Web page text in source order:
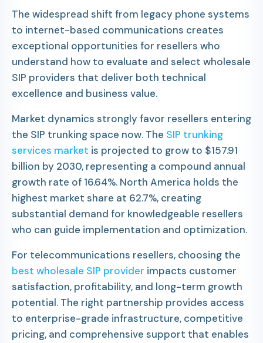
The widespread shift from legacy phone systems
to internet-based communications creates
exceptional opportunities for resellers who
understand how to evaluate and select wholesale
SIP providers that deliver both technical
excellence and business value.
Market dynamics strongly favor resellers entering
the SIP trunking space now. The SIP trunking
services market is projected to grow to $157.91
billion by 2030, representing a compound annual
growth rate of 16.64%. North America holds the
highest market share at 62.7%, creating
substantial demand for knowledgeable resellers
who can guide implementation and optimization.
For telecommunications resellers, choosing the
best wholesale SIP provider impacts customer
satisfaction, profitability, and long-term growth
potential. The right partnership provides access
to enterprise-grade infrastructure, competitive
pricing, and comprehensive support that enables